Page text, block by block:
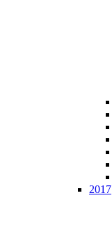
2017